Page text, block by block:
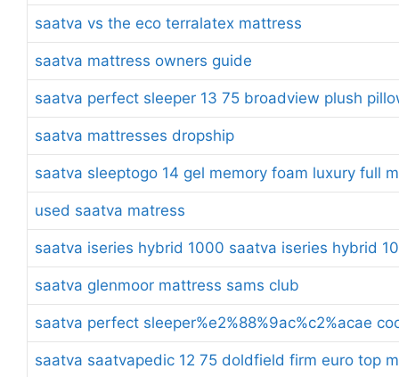
saatva vs the eco terralatex mattress
saatva mattress owners guide
saatva perfect sleeper 13 75 broadview plush
saatva mattresses dropship
saatva sleeptogo 14 gel memory foam luxury full
used saatva matress
saatva iseries hybrid 1000 saatva iseries hybrid
saatva glenmoor mattress sams club
saatva perfect sleeper%e2%88%9ac%c2%acae
saatva saatvapedic 12 75 doldfield firm euro top